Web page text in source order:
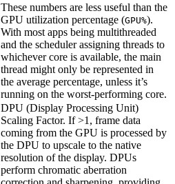
These numbers are less useful than the
GPU utilization percentage (GPU%).
With most apps being multithreaded
and the scheduler assigning threads to
whichever core is available, the main
thread might only be represented in
the average percentage, unless it’s
running on the worst-performing core.
DPU (Display Processing Unit)
Scaling Factor. If >1, frame data
coming from the GPU is processed by
the DPU to upscale to the native
resolution of the display. DPUs
perform chromatic aberration